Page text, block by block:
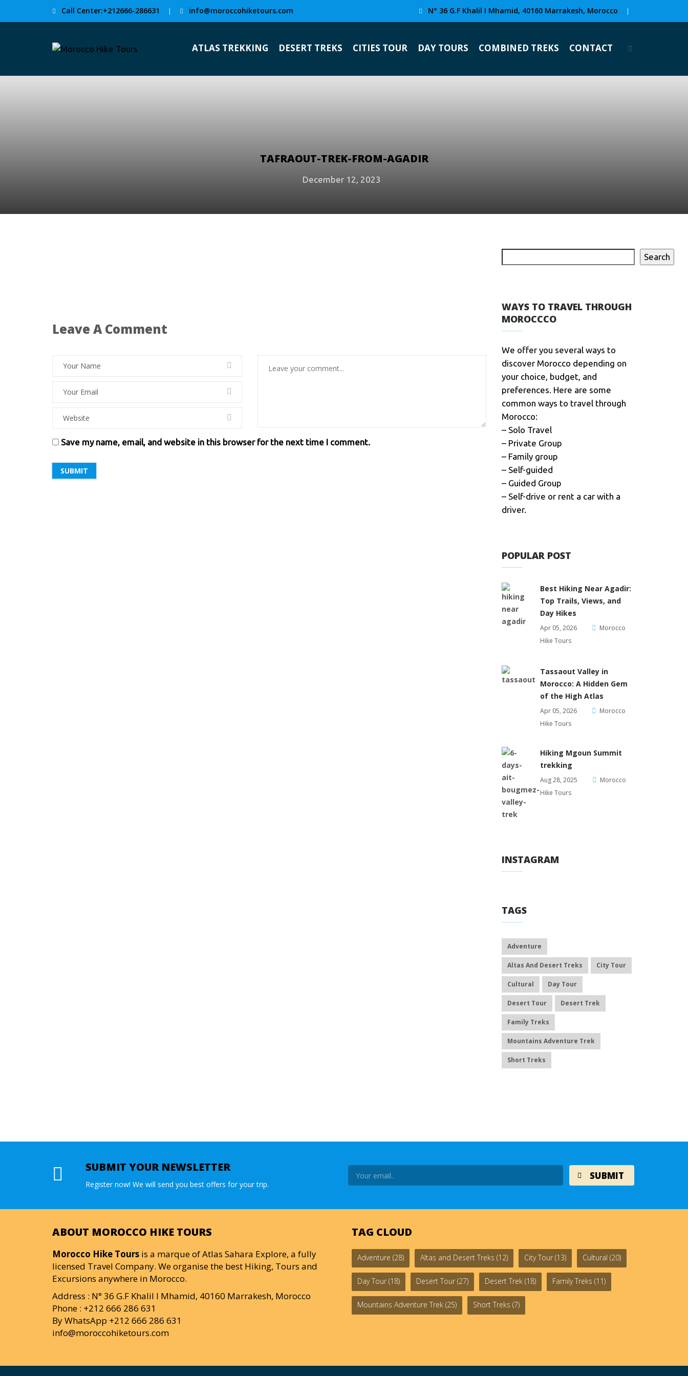
Call Center:+212666-286631 | info@moroccohiketours.com N° 36 G.F Khalil I Mhamid, 40160 Marrakesh, Morocco |
ATLAS TREKKING DESERT TREKS CITIES TOUR DAY TOURS COMBINED TREKS CONTACT
TAFRAOUT-TREK-FROM-AGADIR
December 12, 2023
Leave A Comment
Save my name, email, and website in this browser for the next time I comment.
Search
WAYS TO TRAVEL THROUGH
MOROCCCO
We offer you several ways to
discover Morocco depending on
your choice, budget, and
preferences. Here are some
common ways to travel through
Morocco:
– Solo Travel
– Private Group
– Family group
– Self-guided
– Guided Group
– Self-drive or rent a car with a
driver.
POPULAR POST
Best Hiking Near Agadir:
Top Trails, Views, and
Day Hikes
Apr 05, 2026
Morocco
Hike Tours
Tassaout Valley in
Morocco: A Hidden Gem
of the High Atlas
Apr 05, 2026
Morocco
Hike Tours
Hiking Mgoun Summit
trekking
Aug 28, 2025
Morocco
Hike Tours
INSTAGRAM
TAGS
Adventure
Altas And Desert Treks City Tour
Cultural Day Tour
Desert Tour Desert Trek
Family Treks
Mountains Adventure Trek
Short Treks
SUBMIT YOUR NEWSLETTER
Register now! We will send you best offers for your trip.
ABOUT MOROCCO HIKE TOURS
Morocco Hike Tours is a marque of Atlas Sahara Explore, a fully
licensed Travel Company. We organise the best Hiking, Tours and
Excursions anywhere in Morocco.
Address : N° 36 G.F Khalil I Mhamid, 40160 Marrakesh, Morocco
Phone : +212 666 286 631
By WhatsApp +212 666 286 631
info@moroccohiketours.com
TAG CLOUD
Adventure (28) Altas and Desert Treks (12) City Tour (13) Cultural (20)
Day Tour (18) Desert Tour (27) Desert Trek (18) Family Treks (11)
Mountains Adventure Trek (25) Short Treks (7)